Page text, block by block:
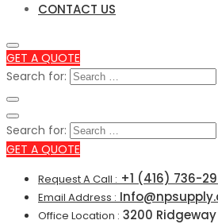
CONTACT US
GET A QUOTE
Search for:
Search for:
GET A QUOTE
Request A Call : +1 (416) 736-
Email Address :
Office Location : 3200 Ridgeway